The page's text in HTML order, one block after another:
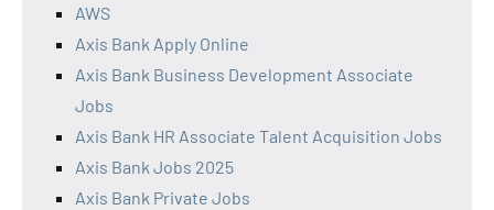
AWS
Axis Bank Apply Online
Axis Bank Business Development Associate
Jobs
Axis Bank HR Associate Talent Acquisition Jobs
Axis Bank Jobs 2025
Axis Bank Private Jobs